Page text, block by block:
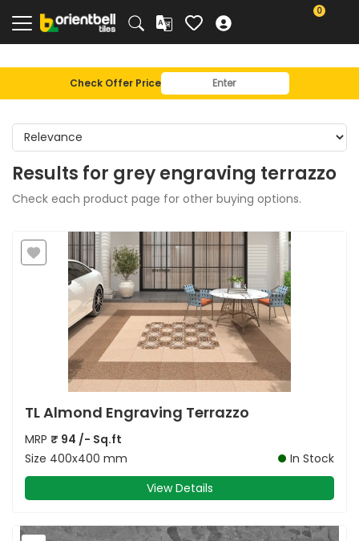
0
Check Offer Price
Results for grey engraving terrazzo
Check each product page for other buying options.
TL Almond Engraving Terrazzo
MRP ₹ 94 /- Sq.ft
Size 400x400 mm
In Stock
View Details